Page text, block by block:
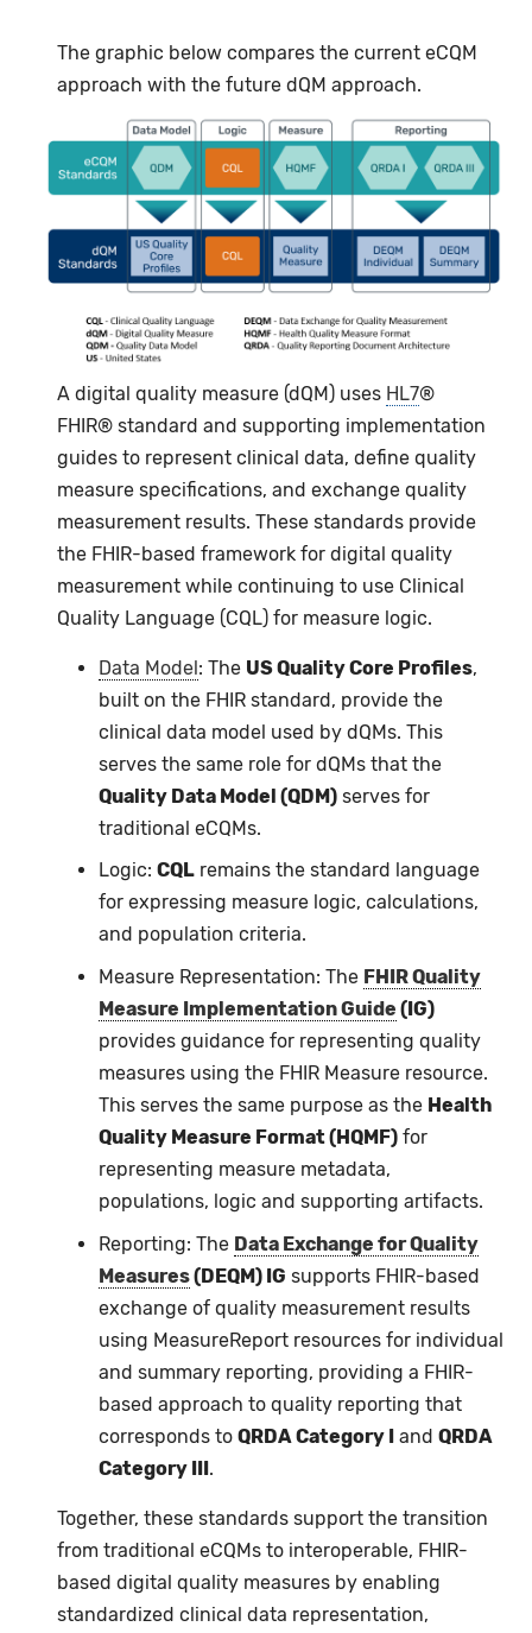
The graphic below compares the current eCQM
approach with the future dQM approach.
A digital quality measure (dQM) uses HL7®
FHIR® standard and supporting implementation
guides to represent clinical data, define quality
measure specifications, and exchange quality
measurement results. These standards provide
the FHIR-based framework for digital quality
measurement while continuing to use Clinical
Quality Language (CQL) for measure logic.
Data Model: The US Quality Core Profiles,
built on the FHIR standard, provide the
clinical data model used by dQMs. This
serves the same role for dQMs that the
Quality Data Model (QDM)serves for
traditional eCQMs.
Logic: CQLremains the standard language
for expressing measure logic, calculations,
and population criteria.
Measure Representation: The FHIR Quality
Measure Implementation Guide (IG)
provides guidance for representing quality
measures using the FHIR Measure resource.
This serves the same purpose as the Health
Quality Measure Format (HQMF)for
representing measure metadata,
populations, logic and supporting artifacts.
Reporting: The Data Exchange for Quality
Measures(DEQM) IG supports FHIR-based
exchange of quality measurement results
using MeasureReport resources for individual
and summary reporting, providing a FHIR-
based approach to quality reporting that
corresponds to QRDA Category Iand QRDA
Category III.
Together, these standards support the transition
from traditional eCQMs to interoperable, FHIR-
based digital quality measures by enabling
standardized clinical data representation,